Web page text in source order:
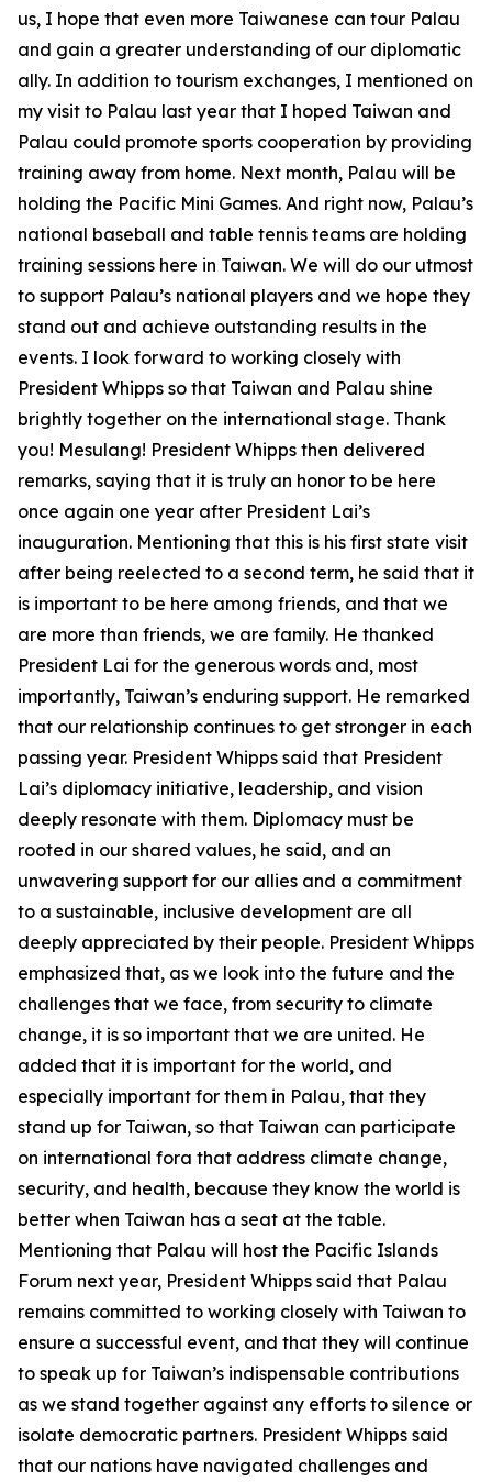
us, I hope that even more Taiwanese can tour Palau
and gain a greater understanding of our diplomatic
ally. In addition to tourism exchanges, I mentioned on
my visit to Palau last year that I hoped Taiwan and
Palau could promote sports cooperation by providing
training away from home. Next month, Palau will be
holding the Pacific Mini Games. And right now, Palau’s
national baseball and table tennis teams are holding
training sessions here in Taiwan. We will do our utmost
to support Palau’s national players and we hope they
stand out and achieve outstanding results in the
events. I look forward to working closely with
President Whipps so that Taiwan and Palau shine
brightly together on the international stage. Thank
you! Mesulang! President Whipps then delivered
remarks, saying that it is truly an honor to be here
once again one year after President Lai’s
inauguration. Mentioning that this is his first state visit
after being reelected to a second term, he said that it
is important to be here among friends, and that we
are more than friends, we are family. He thanked
President Lai for the generous words and, most
importantly, Taiwan’s enduring support. He remarked
that our relationship continues to get stronger in each
passing year. President Whipps said that President
Lai’s diplomacy initiative, leadership, and vision
deeply resonate with them. Diplomacy must be
rooted in our shared values, he said, and an
unwavering support for our allies and a commitment
to a sustainable, inclusive development are all
deeply appreciated by their people. President Whipps
emphasized that, as we look into the future and the
challenges that we face, from security to climate
change, it is so important that we are united. He
added that it is important for the world, and
especially important for them in Palau, that they
stand up for Taiwan, so that Taiwan can participate
on international fora that address climate change,
security, and health, because they know the world is
better when Taiwan has a seat at the table.
Mentioning that Palau will host the Pacific Islands
Forum next year, President Whipps said that Palau
remains committed to working closely with Taiwan to
ensure a successful event, and that they will continue
to speak up for Taiwan’s indispensable contributions
as we stand together against any efforts to silence or
isolate democratic partners. President Whipps said
that our nations have navigated challenges and